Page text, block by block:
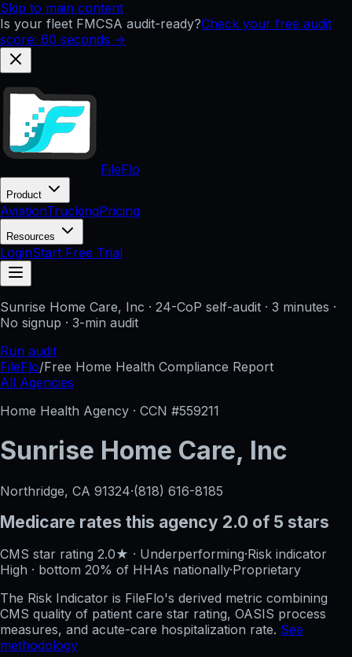
Skip to main content
Is your fleet FMCSA audit-ready?Check your free audit
score: 60 seconds →
FileFlo
Product
AviationTruckingPricing
Resources
LoginStart Free Trial
Sunrise Home Care, Inc · 24-CoP self-audit · 3 minutes ·
No signup · 3-min audit
Run audit
FileFlo/Free Home Health Compliance Report
All Agencies
Home Health Agency · CCN #559211
Sunrise Home Care, Inc
Northridge, CA 91324·(818) 616-8185
Medicare rates this agency 2.0 of 5 stars
CMS star rating 2.0★ · Underperforming·Risk indicator
High · bottom 20% of HHAs nationally·Proprietary
The Risk Indicator is FileFlo's derived metric combining
CMS quality of patient care star rating, OASIS process
measures, and acute-care hospitalization rate. See
methodology